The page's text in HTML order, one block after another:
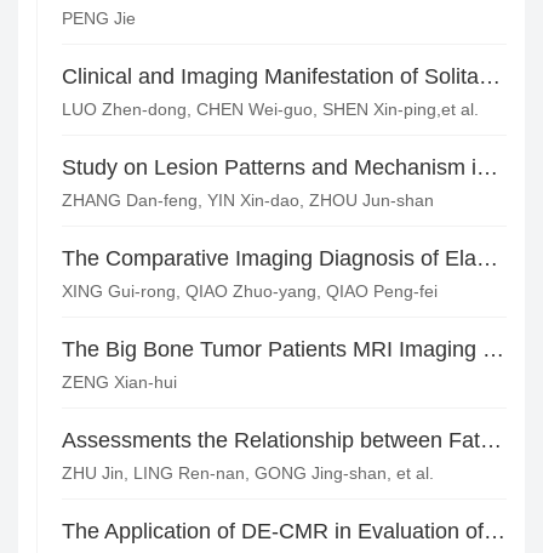
PENG Jie
Clinical and Imaging Manifestation of Solitary Plasmacytoma in Pelvic Bones
LUO Zhen-dong, CHEN Wei-guo, SHEN Xin-ping,et al.
Study on Lesion Patterns and Mechanism in Atherosclerotic Middle Cerebral Artery Stenosis or Occlusion*
ZHANG Dan-feng, YIN Xin-dao, ZHOU Jun-shan
The Comparative Imaging Diagnosis of Elastofibroma Dorsi*
XING Gui-rong, QIAO Zhuo-yang, QIAO Peng-fei
The Big Bone Tumor Patients MRI Imaging Features and Pathological Analysis*
ZENG Xian-hui
Assessments the Relationship between Fat Infiltration of Lumber Paraspinal Muscles and Age using Dixon Sequence at 3.0 Tesla MR Imaging*
ZHU Jin, LING Ren-nan, GONG Jing-shan, et al.
The Application of DE-CMR in Evaluation of the Prognosis of Patients with Aortic Insufficiency after Surgery*